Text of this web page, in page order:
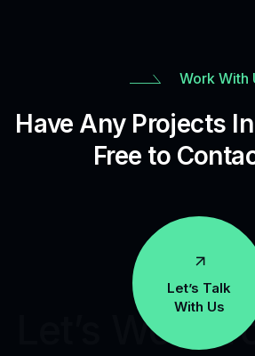
Work With
Have Any Projects
Free to
Let’s Talk
With Us
Let’s Work